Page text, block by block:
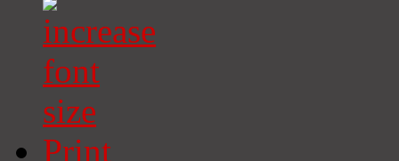
Print